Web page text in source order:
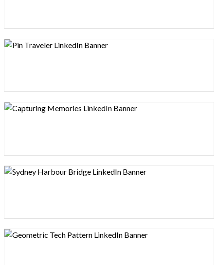
Design preview image
Design preview image
Design preview image
Design preview image